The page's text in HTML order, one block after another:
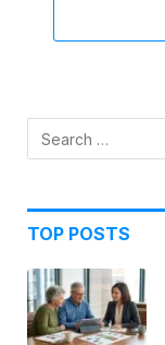
TOP POSTS